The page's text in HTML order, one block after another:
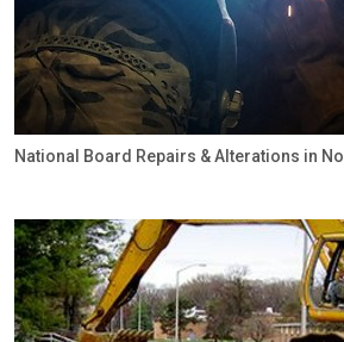
National Board Repairs & Alterations in